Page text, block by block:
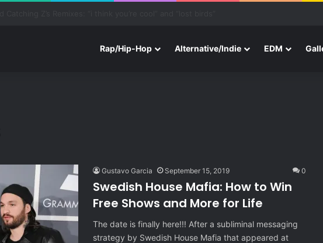
Rap/Hip-Hop Alternative/Indie EDM
Gustavo Garcia September 15, 2019 0
Swedish House Mafia: How to Win
Free Shows and More for Life
The date is finally here!!! After a subliminal messaging
strategy by Swedish House Mafia that appeared at